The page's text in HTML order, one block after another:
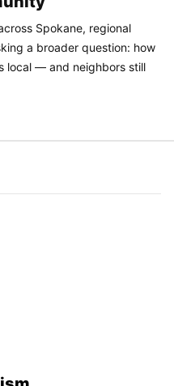
Spokane, regional
a broader question: how
local — and neighbors still